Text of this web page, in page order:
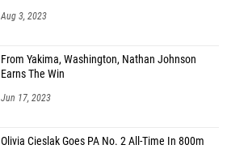
Aug 3, 2023
From Yakima, Washington, Nathan Johnson
Earns The Win
Jun 17, 2023
Olivia Cieslak Goes PA No. 2 All-Time In 800m